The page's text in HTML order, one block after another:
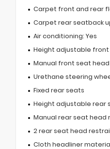
Carpet front and rear
Carpet rear seatback
Air conditioning: Yes
Height adjustable
Manual front seat
Urethane steering
Fixed rear seats
Height adjustable rear
Manual rear seat head
2 rear seat head
Cloth headliner